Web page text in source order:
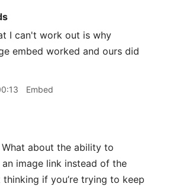
I can't work out is why
embed worked and ours did
Embed
What about the ability to
image link instead of the
thinking if you’re trying to keep